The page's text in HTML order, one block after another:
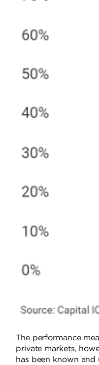
The performance
private markets,
has been known